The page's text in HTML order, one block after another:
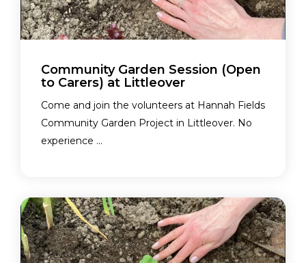
Community Garden Session (Open
to Carers) at Littleover
Come and join the volunteers at Hannah Fields
Community Garden Project in Littleover. No
experience ...